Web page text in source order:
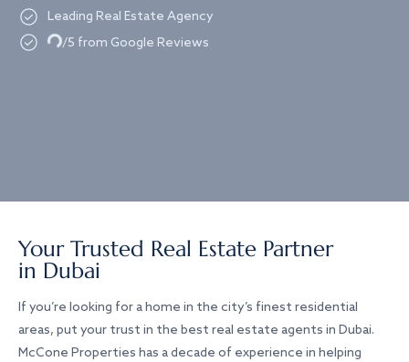
Leading Real Estate Agency
Loading.../5 from Google Reviews
Your Trusted Real Estate Partner
in Dubai
If you’re looking for a home in the city’s finest residential
areas, put your trust in the best real estate agents in Dubai.
McCone Properties has a decade of experience in helping